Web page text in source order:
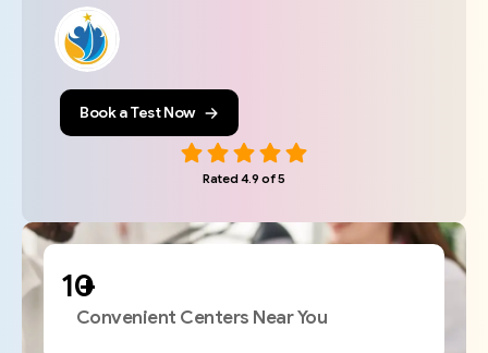
Book a Test Now
Rated 4.9 of 5
+
Convenient Centers Near You